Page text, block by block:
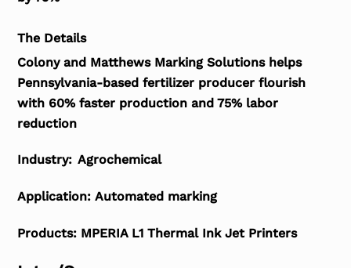
The Details
Colony and Matthews Marking Solutions helps
Pennsylvania-based fertilizer producer flourish
with 60% faster production and 75% labor
reduction
Industry: Agrochemical
Application:Automated marking
Products: MPERIA L1 Thermal Ink Jet Printers